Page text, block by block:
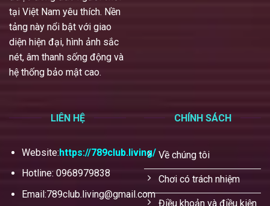
tại Việt Nam yêu thích. Nền
tảng này nổi bật với giao
diện hiện đại, hình ảnh sắc
nét, âm thanh sống động và
hệ thống bảo mật cao.
LIÊN HỆ
Website:https://789club.living/
Hotline: 0968979838
Email:789club.living@gmail.com
CHÍNH SÁCH
Về chúng tôi
Chơi có trách nhiệm
Điều khoản và điều kiện